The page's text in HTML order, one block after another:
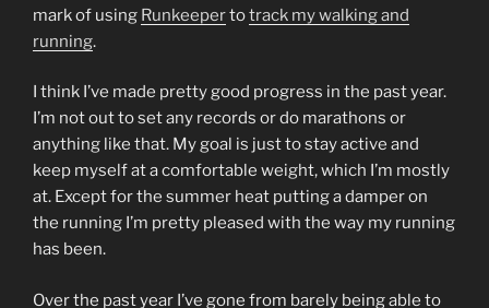
mark of using Runkeepertotrack my walking and
running.
I think I’ve made pretty good progress in the past year.
I’m not out to set any records or do marathons or
anything like that. My goal is just to stay active and
keep myself at a comfortable weight, which I’m mostly
at. Except for the summer heat putting a damper on
the running I’m pretty pleased with the way my running
has been.
Over the past year I’ve gone from barely being able to